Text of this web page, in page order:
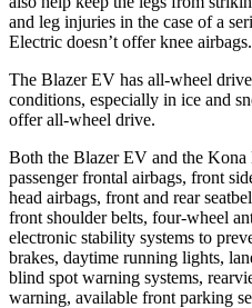
and leg injuries in the case of a
Electric doesn’t offer knee airbags.
The Blazer EV has all-wheel
conditions, especially in ice and
offer all-wheel drive.
Both the Blazer EV and the Kona
passenger frontal airbags, front
head airbags, front and rear
front shoulder belts, four-wheel
electronic stability systems to
brakes, daytime running lights,
blind spot warning systems,
warning, available front parking